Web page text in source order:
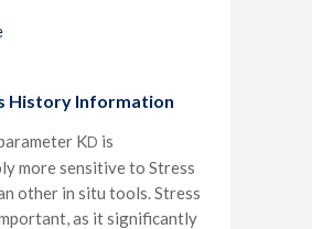
History Information
KD is
more sensitive to Stress
other in situ tools. Stress
as it significantly